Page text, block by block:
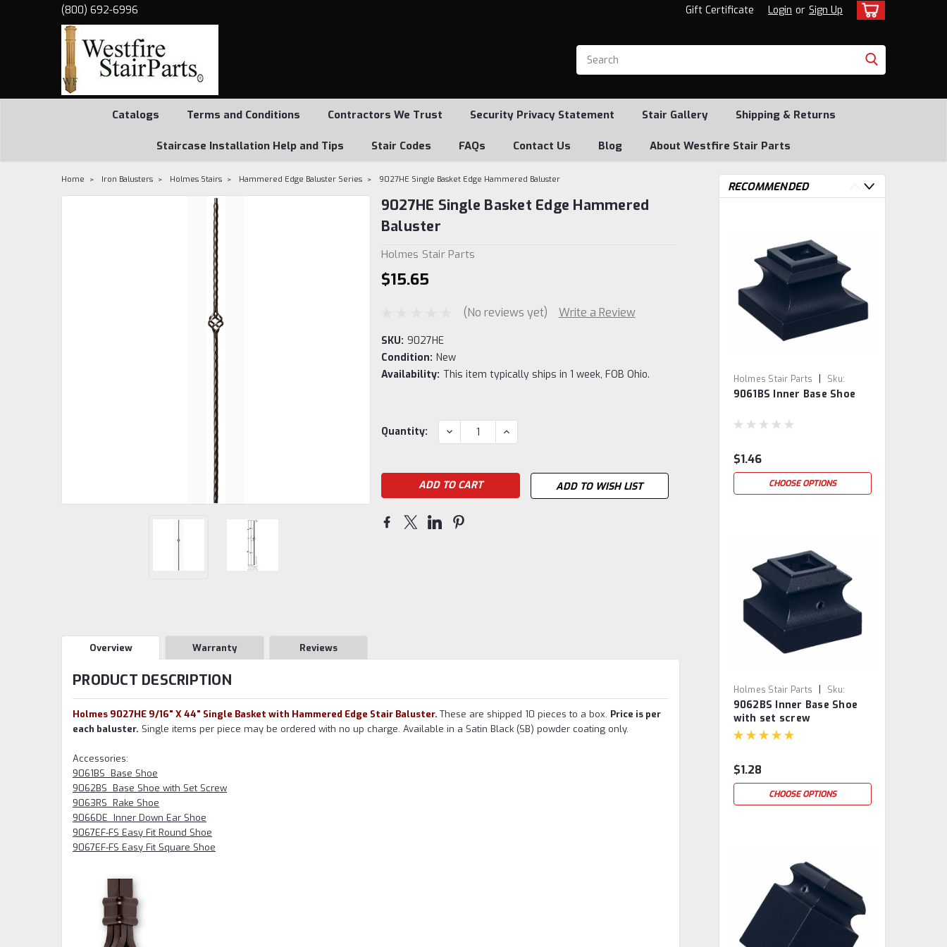
(800) 692-6996 Gift Certificate Login or Sign Up
Catalogs Terms and Conditions Contractors We Trust Security Privacy Statement Stair Gallery Shipping & Returns
Staircase Installation Help and Tips Stair Codes FAQs Contact Us Blog About Westfire Stair Parts
Home Iron Balusters Holmes Stairs Hammered Edge Baluster Series 9027HE Single Basket Edge Hammered Baluster
9027HE Single Basket Edge Hammered
Baluster
Holmes Stair Parts
$15.65
(No reviews yet) Write a Review
SKU: 9027HE
Condition: New
Availability: This item typically ships in 1 week, FOB Ohio.
Current
Quantity: DECREASE
QUANTITY:
INCREASE
QUANTITY:
ADD TO WISH LIST
Overview Warranty Reviews
PRODUCT DESCRIPTION
Holmes 9027HE 9/16" X 44" Single Basket with Hammered Edge Stair Baluster. These are shipped 10 pieces to a box. Price is per
each baluster. Single items per piece may be ordered with no up charge. Available in a Satin Black (SB) powder coating only.
Accessories:
9061BS Base Shoe
9062BS Base Shoe with Set Screw
9063RS Rake Shoe
9066DE Inner Down Ear Shoe
9067EF-FS Easy Fit Round Shoe
9067EF-FS Easy Fit Square Shoe
RECOMMENDED
Holmes Stair Parts |
Sku:
9061BS
9061BS Inner Base Shoe
$1.46
CHOOSE OPTIONS
Holmes Stair Parts |
Sku:
9062BS
9062BS Inner Base Shoe
with set screw
$1.28
CHOOSE OPTIONS